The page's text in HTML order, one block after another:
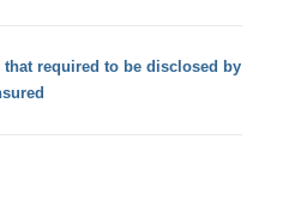
that required to be disclosed by